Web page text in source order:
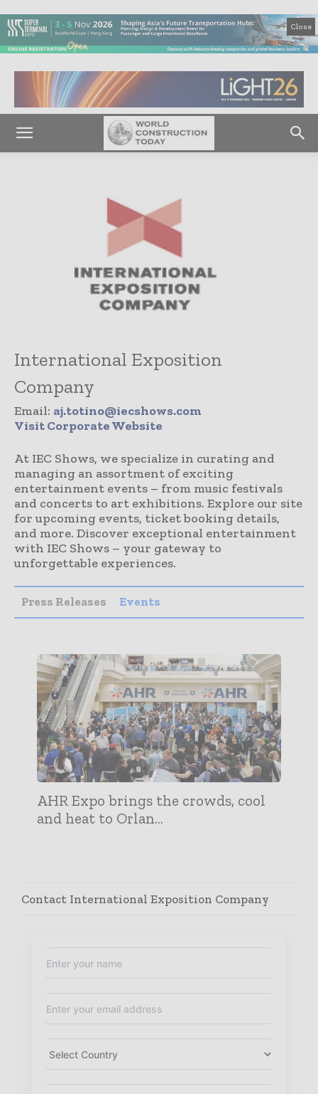
Close
International Exposition
Company
Email: aj.totino@iecshows.com
Visit Corporate Website
At IEC Shows, we specialize in curating and
managing an assortment of exciting
entertainment events – from music festivals
and concerts to art exhibitions. Explore our site
for upcoming events, ticket booking details,
and more. Discover exceptional entertainment
with IEC Shows – your gateway to
unforgettable experiences.
Press Releases Events
AHR Expo brings the crowds, cool
and heat to Orlan...
Contact International Exposition Company